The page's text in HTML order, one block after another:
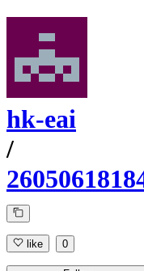
hk-eai
/
like 0